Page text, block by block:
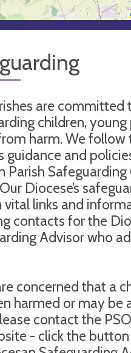
are committed
children, young
harm. We follow
guidance and
Parish
Diocese’s
vital links and
contacts for the
Advisor who
concerned that a
harmed or may be
contact the
- click the